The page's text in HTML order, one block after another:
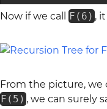
Now if we call F(6) ,
From the picture, we
F(5) , we can surely